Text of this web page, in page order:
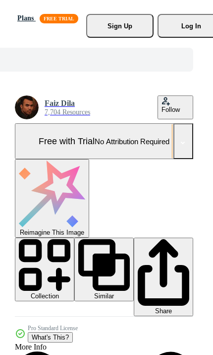
Plans
Sign Up
Log In
Faiz Dila
7,704 Resources Follow
Free with TrialNo Attribution Required
Reimagine This Image
Collection
Similar
Share
Pro Standard License
What's This?
More Info